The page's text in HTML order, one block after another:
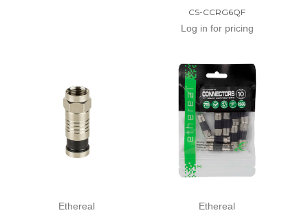
CS-CCRG6QF
Log in for pricing
Ethereal Ethereal